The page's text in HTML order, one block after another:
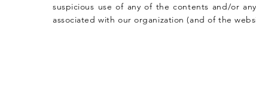
suspicious use of any of the contents and/or
associated with our organization (and of the